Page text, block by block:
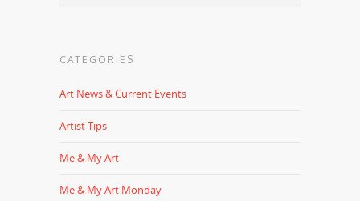
CATEGORIES
Art News & Current Events
Artist Tips
Me & My Art
Me & My Art Monday